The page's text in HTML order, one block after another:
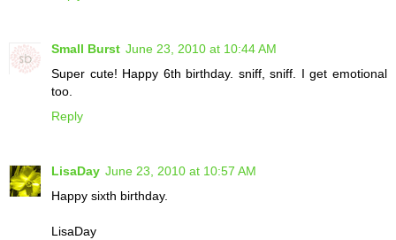
Small Burst June 23, 2010 at 10:44 AM
Super cute! Happy 6th birthday. sniff, sniff. I get emotional
too.
Reply
LisaDay June 23, 2010 at 10:57 AM
Happy sixth birthday.
LisaDay